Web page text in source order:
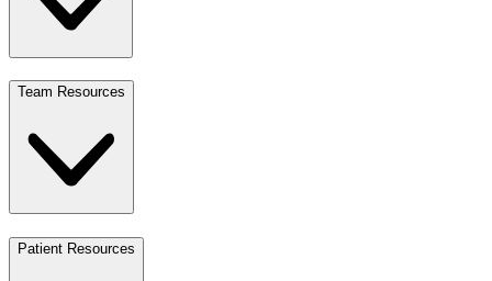
Team Resources
Patient Resources